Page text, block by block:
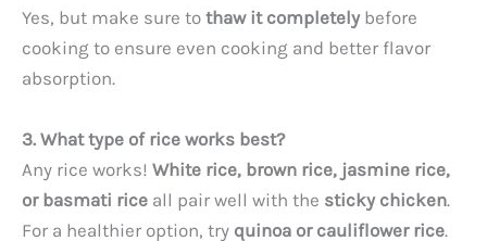
Yes, but make sure to thaw it completelybefore
cooking to ensure even cooking and better flavor
absorption.
3. What type of rice works best?
Any rice works! White rice, brown rice, jasmine rice,
or basmati rice all pair well with the sticky chicken.
For a healthier option, try quinoa or cauliflower rice.